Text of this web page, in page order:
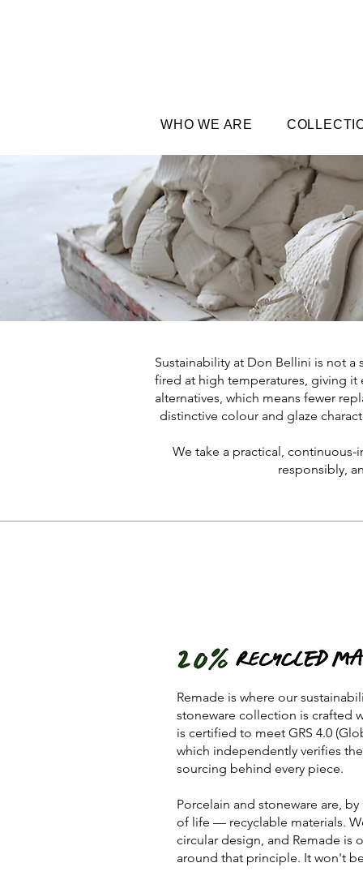
WHO WE ARE
Sustainability at Don Bellini is not
fired at high temperatures, giving it
alternatives, which means fewer
distinctive colour and glaze
We take a practical,
responsibly,
Remade is where our
stoneware collection is crafted
is certified to meet GRS 4.0
which independently verifies
sourcing behind every piece.
Porcelain and stoneware are,
of life — recyclable materials.
circular design, and Remade is
around that principle. It won't